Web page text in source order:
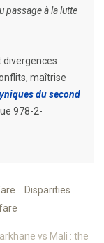
passage à la lutte
divergences
maîtrise
du second
978-2-
Disparities
vs Mali : the